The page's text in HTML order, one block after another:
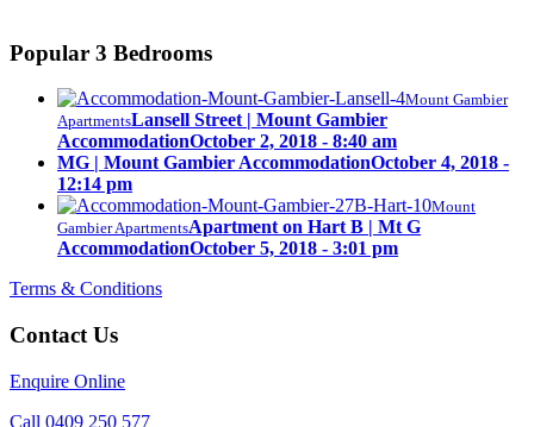
Popular 3 Bedrooms
Mount Gambier
ApartmentsLansell Street | Mount Gambier
AccommodationOctober 2, 2018 - 8:40 am
MG | Mount Gambier AccommodationOctober 4, 2018 -
12:14 pm
Mount
Gambier ApartmentsApartment on Hart B | Mt G
AccommodationOctober 5, 2018 - 3:01 pm
Terms & Conditions
Contact Us
Enquire Online
Call 0409 250 577